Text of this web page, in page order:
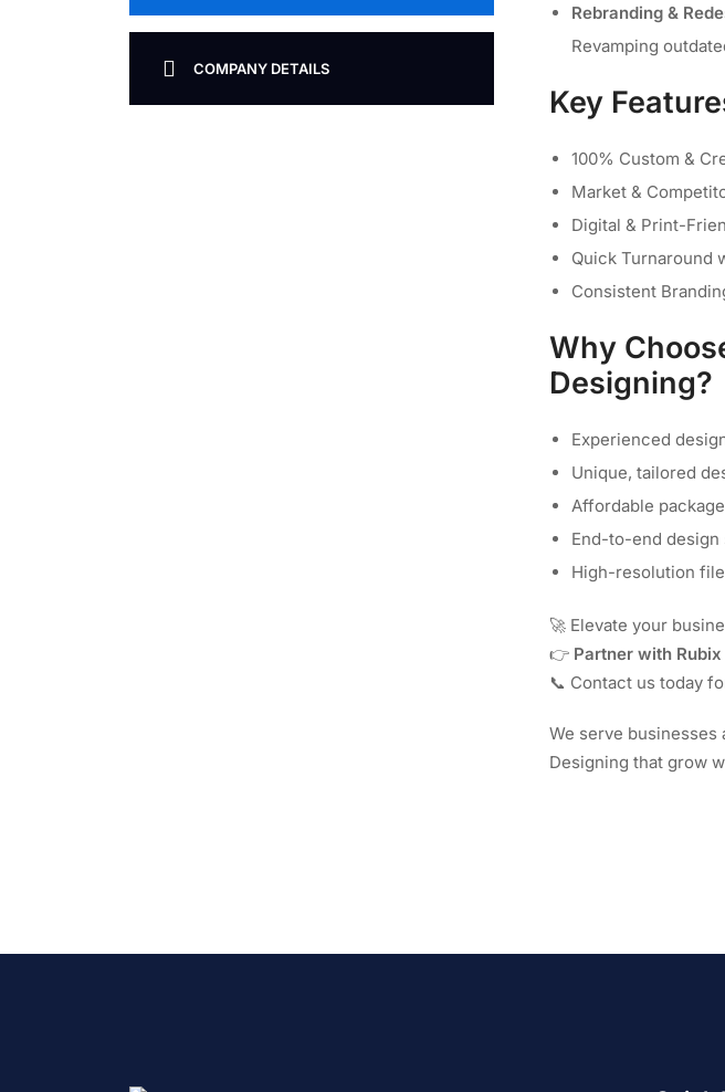
COMPANY DETAILS
Rebranding &
Revamping
Key
100% Custom &
Market &
Digital & Print-
Quick Turnaround
Consistent
Why
Designing?
Experienced
Unique, tailored
Affordable
End-to-end
High-resolution
🚀 Elevate your
👉 Partner with
📞 Contact us today
We serve businesses
Designing that grow